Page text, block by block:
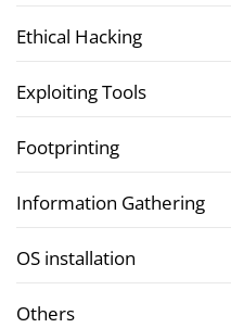
Ethical Hacking
Exploiting Tools
Footprinting
Information Gathering
OS installation
Others